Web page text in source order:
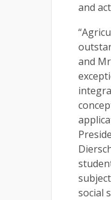
and
and
social